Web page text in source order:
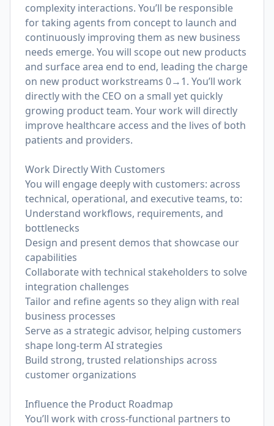
complexity interactions. You’ll be responsible
for taking agents from concept to launch and
continuously improving them as new business
needs emerge. You will scope out new products
and surface area end to end, leading the charge
on new product workstreams 0→1. You’ll work
directly with the CEO on a small yet quickly
growing product team. Your work will directly
improve healthcare access and the lives of both
patients and providers.
Work Directly With Customers
You will engage deeply with customers: across
technical, operational, and executive teams, to:
Understand workflows, requirements, and
bottlenecks
Design and present demos that showcase our
capabilities
Collaborate with technical stakeholders to solve
integration challenges
Tailor and refine agents so they align with real
business processes
Serve as a strategic advisor, helping customers
shape long-term AI strategies
Build strong, trusted relationships across
customer organizations
Influence the Product Roadmap
You’ll work with cross-functional partners to